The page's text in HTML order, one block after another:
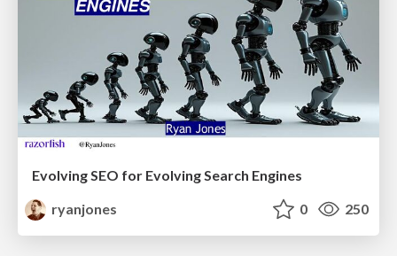
Evolving SEO for Evolving Search Engines
ryanjones
0 250